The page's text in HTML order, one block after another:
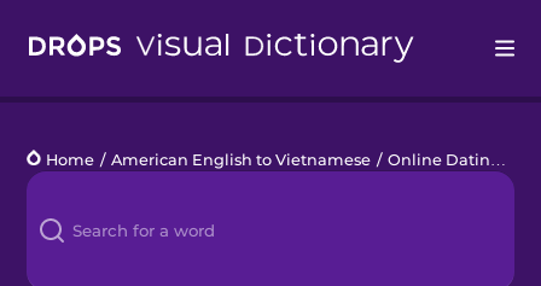
Languages
Blog
Home / American English to Vietnamese / Online Dating